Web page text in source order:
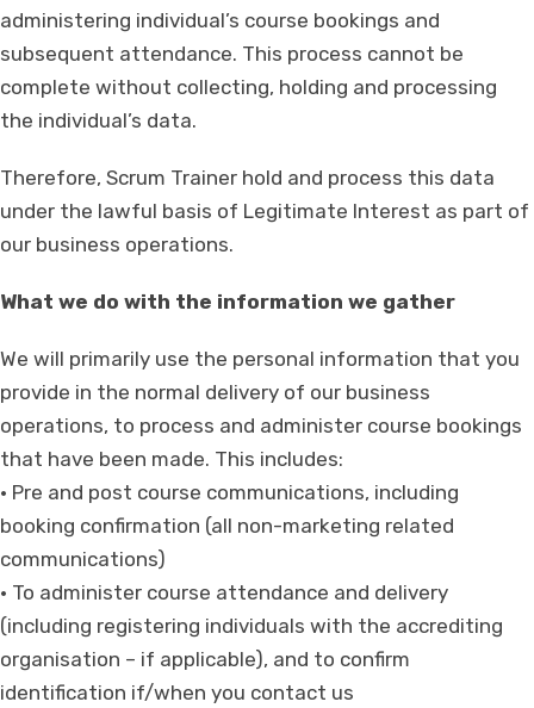
administering individual’s course bookings and
subsequent attendance. This process cannot be
complete without collecting, holding and processing
the individual’s data.
Therefore, Scrum Trainer hold and process this data
under the lawful basis of Legitimate Interest as part of
our business operations.
What we do with the information we gather
We will primarily use the personal information that you
provide in the normal delivery of our business
operations, to process and administer course bookings
that have been made. This includes:
• Pre and post course communications, including
booking confirmation (all non-marketing related
communications)
• To administer course attendance and delivery
(including registering individuals with the accrediting
organisation – if applicable), and to confirm
identification if/when you contact us